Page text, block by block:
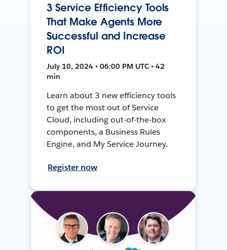
3 Service Efficiency Tools
That Make Agents More
Successful and Increase
ROI
July 10, 2024 • 06:00 PM UTC • 42
min
Learn about 3 new efficiency tools
to get the most out of Service
Cloud, including out-of-the-box
components, a Business Rules
Engine, and My Service Journey.
Register now